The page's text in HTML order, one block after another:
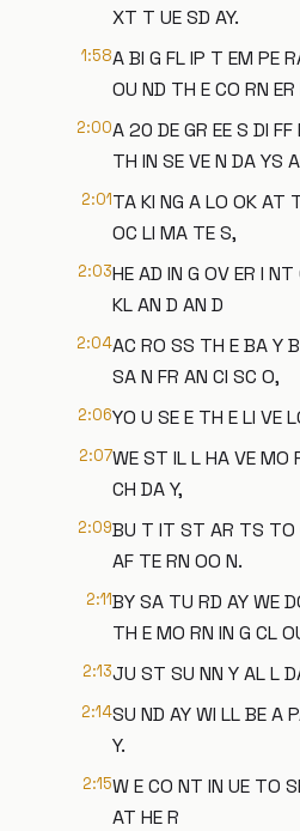
XT T UE SD AY.
1:58A BI G FL IP T EM PE
OU ND TH E CO RN
2:00A 20 DE GR EE S DI
TH IN SE VE N DA YS
2:01TA KI NG A LO OK AT
OC LI MA TE S,
2:03HE AD IN G OV ER I
KL AN D AN D
2:04AC RO SS TH E BA Y
SA N FR AN CI SC O,
2:06YO U SE E TH E LI VE
2:07WE ST IL L HA VE MO
CH DA Y,
2:09BU T IT ST AR TS TO
AF TE RN OO N.
2:11BY SA TU RD AY WE
TH E MO RN IN G CL
2:13JU ST SU NN Y AL L
2:14SU ND AY WI LL BE A
Y.
2:15W E CO NT IN UE TO
AT HE R